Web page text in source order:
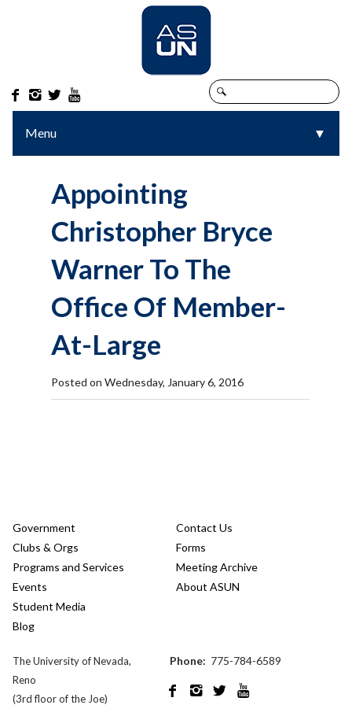
   
Menu ▼
▼
Appointing
Christopher Bryce
Warner To The
Office Of Member-
At-Large
Posted on Wednesday, January 6, 2016
Government
Clubs & Orgs
Programs and Services
Events
Student Media
Blog
Contact Us
Forms
Meeting Archive
About ASUN
The University of Nevada,
Reno
(3rd floor of the Joe)
Phone: 775-784-6589
   